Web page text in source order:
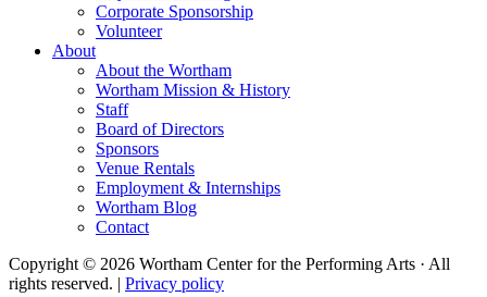
Corporate Sponsorship
Volunteer
About
About the Wortham
Wortham Mission & History
Staff
Board of Directors
Sponsors
Venue Rentals
Employment & Internships
Wortham Blog
Contact
Copyright © 2026 Wortham Center for the Performing Arts · All
rights reserved. | Privacy policy